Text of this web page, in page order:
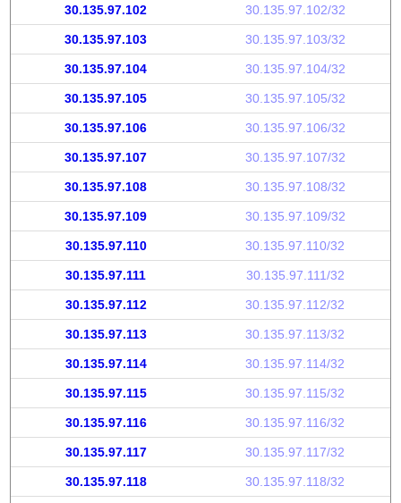
30.135.97.102 30.135.97.102/32
30.135.97.103 30.135.97.103/32
30.135.97.104 30.135.97.104/32
30.135.97.105 30.135.97.105/32
30.135.97.106 30.135.97.106/32
30.135.97.107 30.135.97.107/32
30.135.97.108 30.135.97.108/32
30.135.97.109 30.135.97.109/32
30.135.97.110 30.135.97.110/32
30.135.97.111 30.135.97.111/32
30.135.97.112 30.135.97.112/32
30.135.97.113 30.135.97.113/32
30.135.97.114 30.135.97.114/32
30.135.97.115 30.135.97.115/32
30.135.97.116 30.135.97.116/32
30.135.97.117 30.135.97.117/32
30.135.97.118 30.135.97.118/32